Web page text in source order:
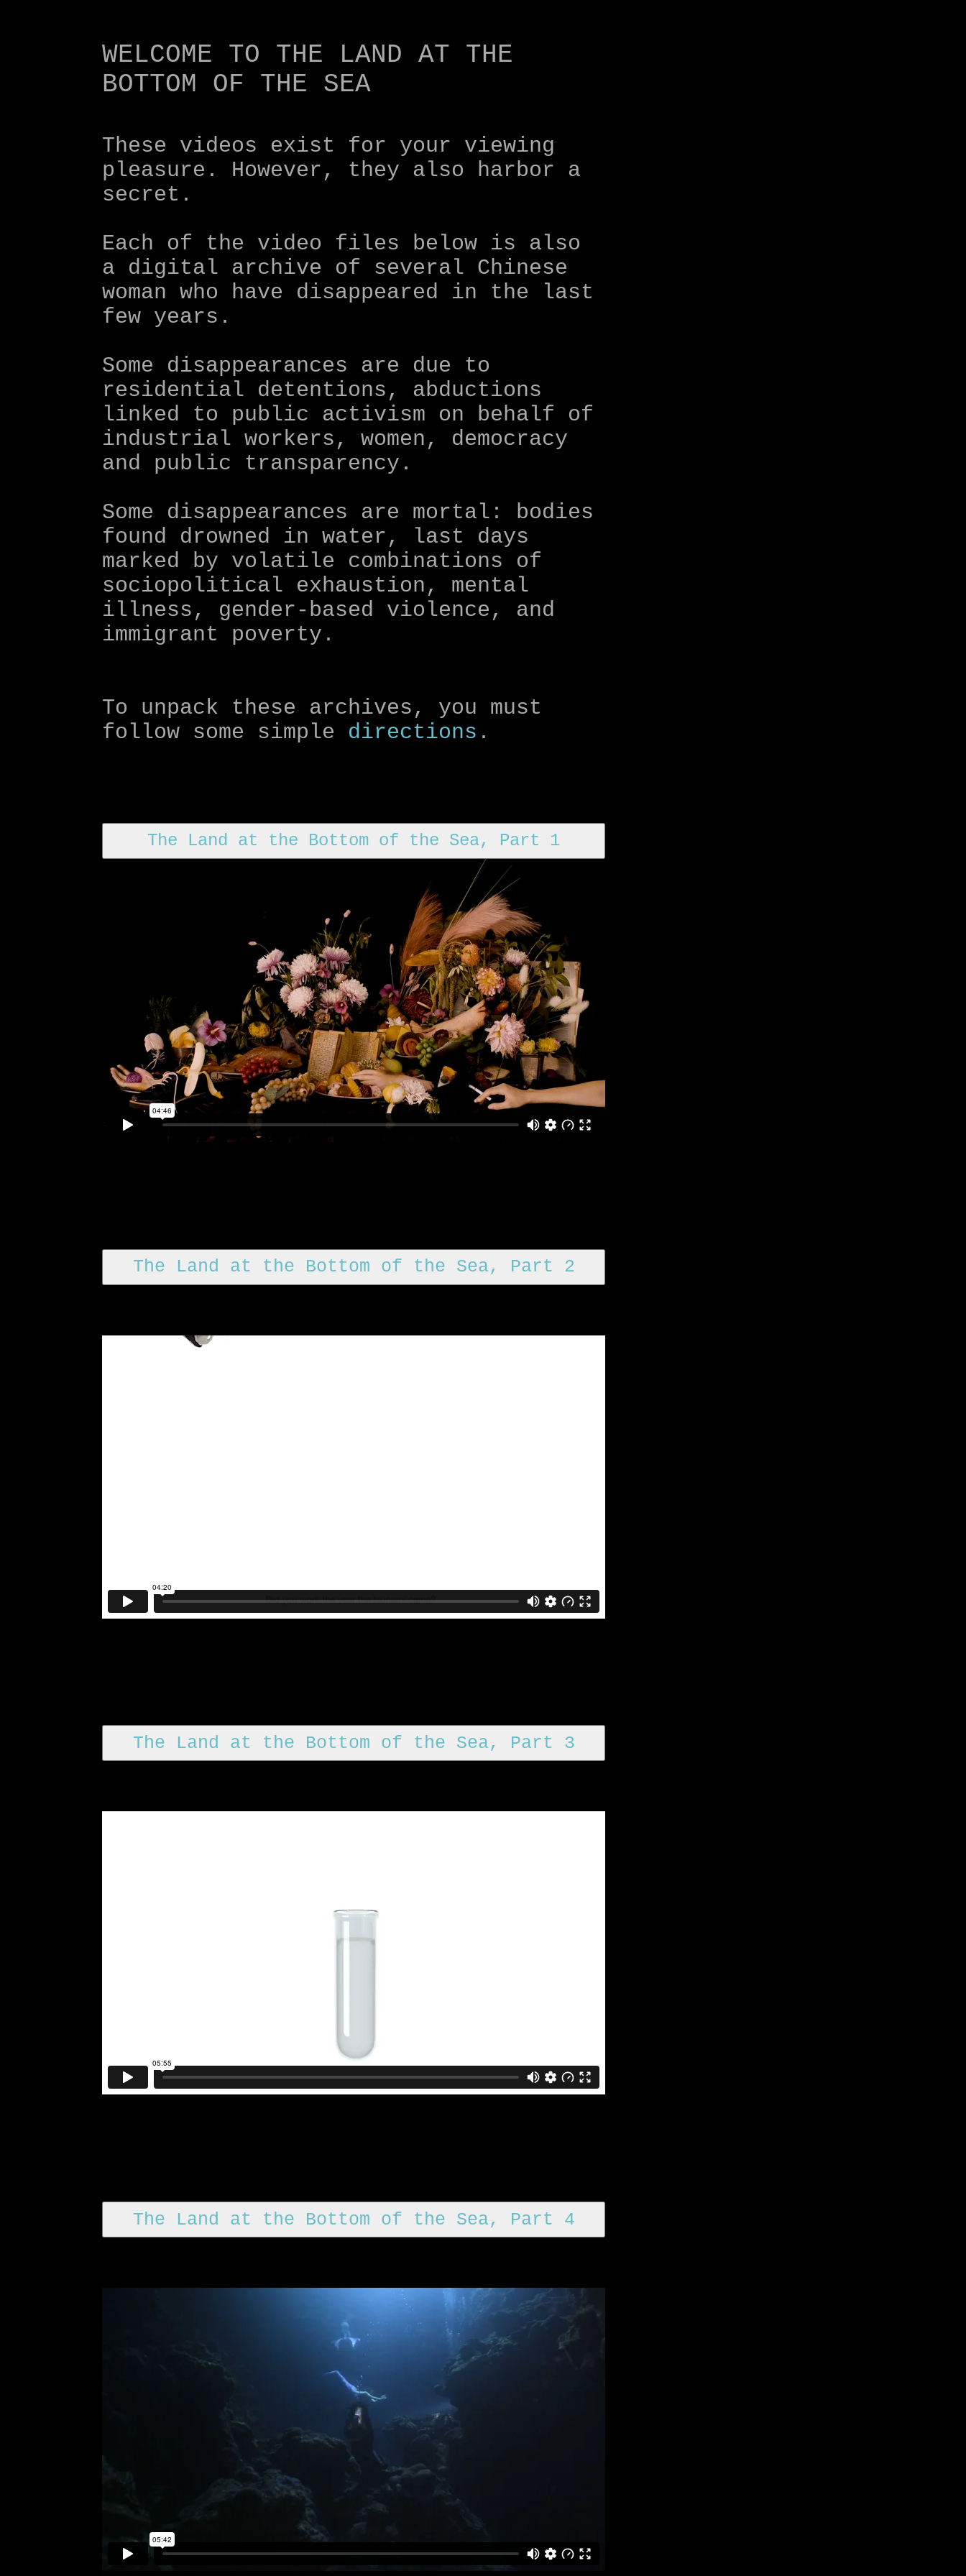
These videos exist for your viewing
pleasure. However, they also harbor a
secret.
Each of the video files below is also
a digital archive of several Chinese
woman who have disappeared in the last
few years.
Some disappearances are due to
residential detentions, abductions
linked to public activism on behalf of
industrial workers, women, democracy
and public transparency.
Some disappearances are mortal: bodies
found drowned in water, last days
marked by volatile combinations of
sociopolitical exhaustion, mental
illness, gender-based violence, and
immigrant poverty.
To unpack these archives, you must
follow some simple directions .
The Land at the Bottom of the Sea, Part 1
The Land at the Bottom of the Sea, Part 2
The Land at the Bottom of the Sea, Part 3
The Land at the Bottom of the Sea, Part 4